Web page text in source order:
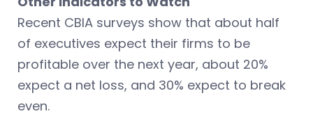
Recent CBIA surveys show that about half
of executives expect their firms to be
profitable over the next year, about 20%
expect a net loss, and 30% expect to break
even.